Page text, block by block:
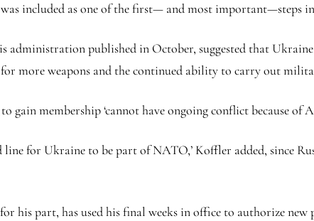
included as one of the first— and most important—steps
administration published in October, suggested that
for more weapons and the continued ability to carry out
gain membership ‘cannot have ongoing conflict because of
line for Ukraine to be part of NATO,’ Koffler added, since
for his part, has used his final weeks in office to authorize